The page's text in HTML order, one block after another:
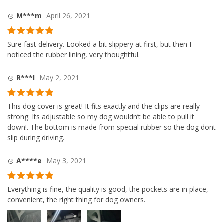
M***m April 26, 2021
Rated5out
Sure fast delivery. Looked a bit slippery at first, but then I
noticed the rubber lining, very thoughtful.
R***l May 2, 2021
Rated5out
This dog cover is great! It fits exactly and the clips are really
strong. Its adjustable so my dog wouldn’t be able to pull it
down!. The bottom is made from special rubber so the dog dont
slip during driving.
A****e May 3, 2021
Rated5out
of 5
Everything is fine, the quality is good, the pockets are in place,
convenient, the right thing for dog owners.